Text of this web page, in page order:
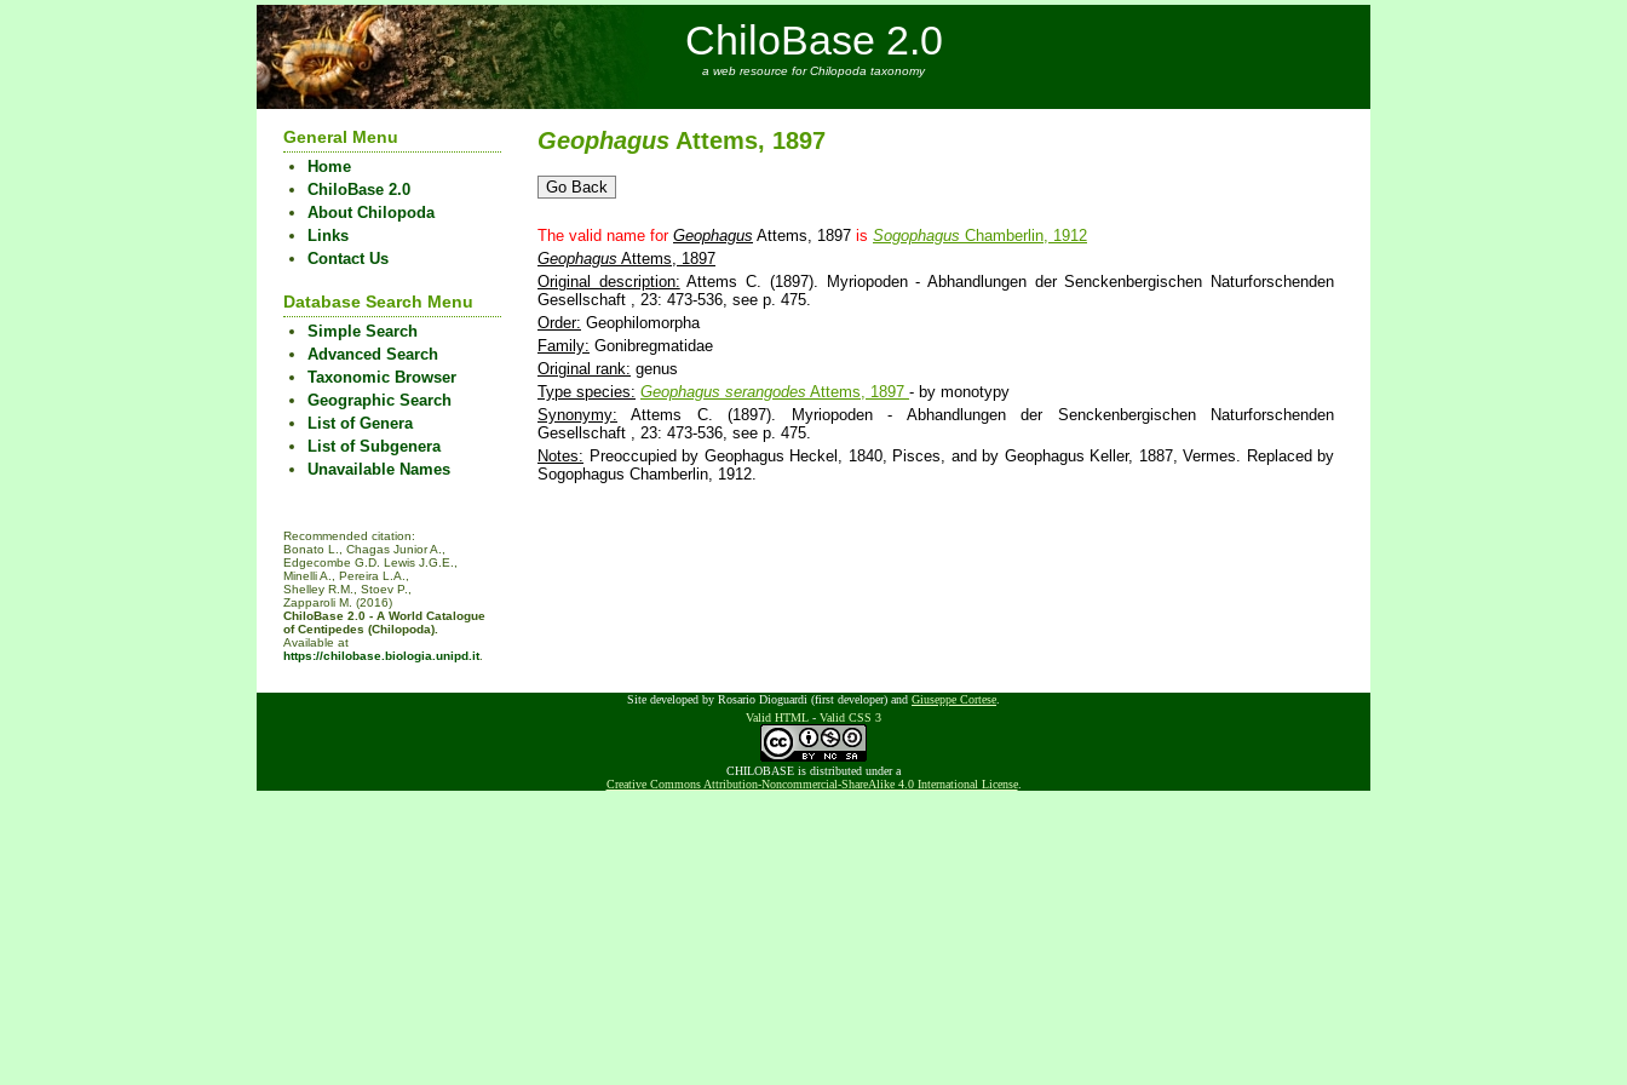
ChiloBase 2.0
a web resource for Chilopoda taxonomy
General Menu
Home
ChiloBase 2.0
About Chilopoda
Links
Contact Us
Database Search Menu
Simple Search
Advanced Search
Taxonomic Browser
Geographic Search
List of Genera
List of Subgenera
Unavailable Names
Recommended citation:
Bonato L., Chagas Junior A.,
Edgecombe G.D. Lewis J.G.E.,
Minelli A., Pereira L.A.,
Shelley R.M., Stoev P.,
Zapparoli M. (2016)
ChiloBase 2.0 - A World Catalogue
of Centipedes (Chilopoda).
Available at
https://chilobase.biologia.unipd.it.
Geophagus Attems, 1897
The valid name for Geophagus Attems, 1897 is Sogophagus Chamberlin, 1912
Geophagus Attems, 1897
Original description: Attems C. (1897). Myriopoden - Abhandlungen der Senckenbergischen Naturforschenden
Gesellschaft , 23: 473-536, see p. 475.
Order: Geophilomorpha
Family: Gonibregmatidae
Original rank: genus
Type species: Geophagus serangodes Attems, 1897 - by monotypy
Synonymy: Attems C. (1897). Myriopoden - Abhandlungen der Senckenbergischen Naturforschenden
Gesellschaft , 23: 473-536, see p. 475.
Notes: Preoccupied by Geophagus Heckel, 1840, Pisces, and by Geophagus Keller, 1887, Vermes. Replaced by
Sogophagus Chamberlin, 1912.
Site developed by Rosario Dioguardi (first developer) and Giuseppe Cortese
Valid HTML - Valid CSS 3
CHILOBASE is distributed under a
Creative Commons Attribution-Noncommercial-ShareAlike 4.0 International License.